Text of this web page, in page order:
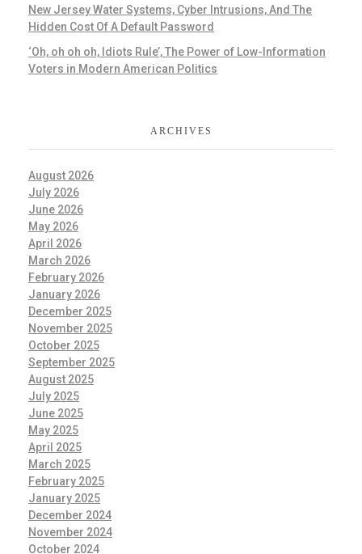
New Jersey Water Systems, Cyber Intrusions, And The
Hidden Cost Of A Default Password
‘Oh, oh oh oh, Idiots Rule’, The Power of Low-Information
Voters in Modern American Politics
ARCHIVES
August 2026
July 2026
June 2026
May 2026
April 2026
March 2026
February 2026
January 2026
December 2025
November 2025
October 2025
September 2025
August 2025
July 2025
June 2025
May 2025
April 2025
March 2025
February 2025
January 2025
December 2024
November 2024
October 2024